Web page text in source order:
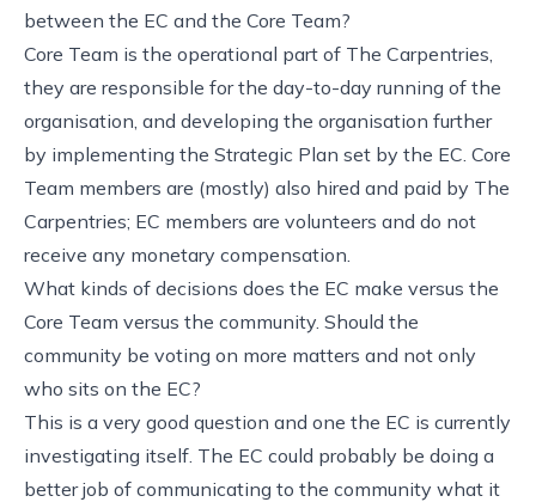
between the EC and the Core Team?
Core Team is the operational part of The Carpentries,
they are responsible for the day-to-day running of the
organisation, and developing the organisation further
by implementing the Strategic Plan set by the EC. Core
Team members are (mostly) also hired and paid by The
Carpentries; EC members are volunteers and do not
receive any monetary compensation.
What kinds of decisions does the EC make versus the
Core Team versus the community. Should the
community be voting on more matters and not only
who sits on the EC?
This is a very good question and one the EC is currently
investigating itself. The EC could probably be doing a
better job of communicating to the community what it